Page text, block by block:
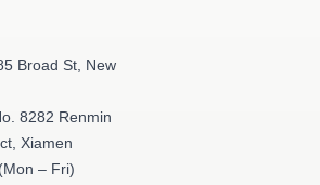
Broad St, New
8282 Renmin
Xiamen
– Fri)